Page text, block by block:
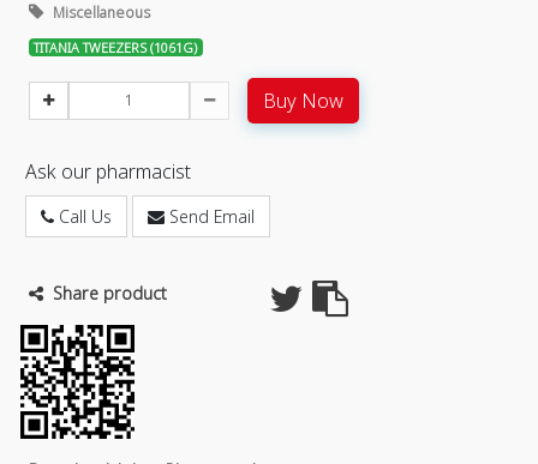
Miscellaneous
TITANIA TWEEZERS (1061G)
Buy Now
Ask our pharmacist
Call Us Send Email
Share product